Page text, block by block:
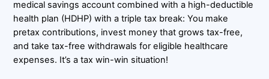
medical savings account combined with a high-deductible
health plan (HDHP) with a triple tax break: You make
pretax contributions, invest money that grows tax-free,
and take tax-free withdrawals for eligible healthcare
expenses. It’s a tax win-win situation!